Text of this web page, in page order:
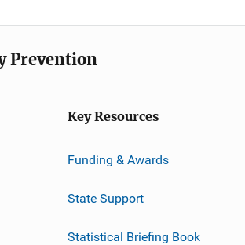
Prevention
Key Resources
Funding & Awards
State Support
Statistical Briefing Book